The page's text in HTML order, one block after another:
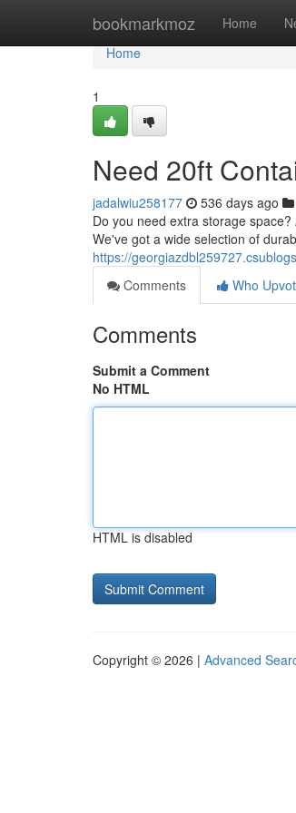
bookmarkmoz Home
Home
Home
1
Need 20ft
jadalwiu258177 536 days ago
Do you need extra storage
We've got a wide selection of
https://
Comments
Who
Comments
Submit a Comment
No HTML
HTML is disabled
Copyright © 2026 | Advanced